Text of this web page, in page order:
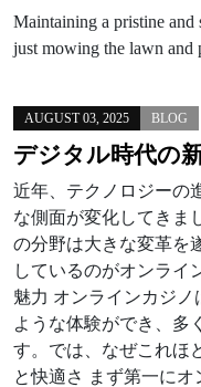
Maintaining a pristine and
just mowing the lawn
AUGUST 03, 2025 BLOG
デジタル時代の
近年、テクノロジーの
な側面が変化してきま
の分野は大きな変革を
しているのがオンライ
魅力 オンラインカジ
ような体験ができ、多
す。では、なぜこれほ
と快適さ まず第一に